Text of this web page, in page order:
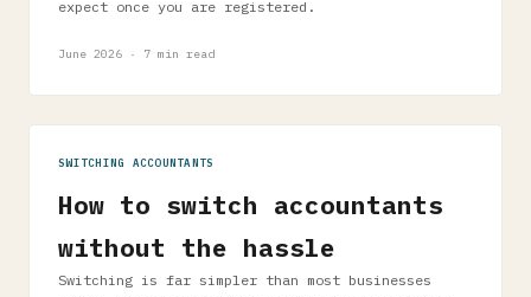
expect once you are registered.
June 2026 · 7 min read
SWITCHING ACCOUNTANTS
How to switch accountants
without the hassle
Switching is far simpler than most businesses